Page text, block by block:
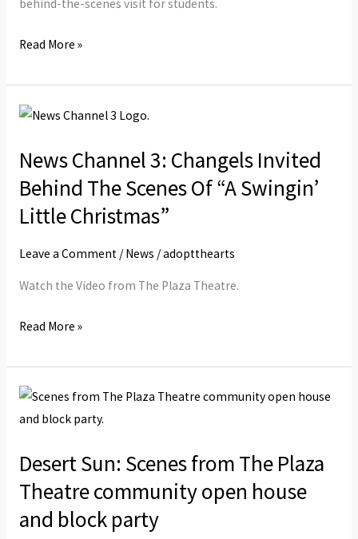
behind-the-scenes visit for students.
Read More »
News Channel 3: Changels Invited
Behind The Scenes Of “A Swingin’
Little Christmas”
Leave a Comment / News /adoptthearts
Watch the Video from The Plaza Theatre.
News
3:
Changels
Behind
The
Of
Christmas”
Read More »
Desert Sun: Scenes from The Plaza
Theatre community open house
and block party
Desert
Sun:
from
The
Theatre